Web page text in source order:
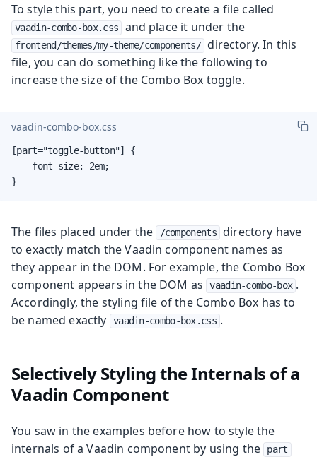
To style this part, you need to create a file called
vaadin-combo-box.css and place it under the
frontend/themes/my-theme/components/ directory. In this
file, you can do something like the following to
increase the size of the Combo Box toggle.
vaadin-combo-box.css
[part="toggle-button"] {
    font-size: 2em;
}
The files placed under the /components directory have
to exactly match the Vaadin component names as
they appear in the DOM. For example, the Combo Box
component appears in the DOM as vaadin-combo-box .
Accordingly, the styling file of the Combo Box has to
be named exactly
vaadin-combo-box.css .
Selectively Styling the Internals of a
Vaadin Component
You saw in the examples before how to style the
internals of a Vaadin component by using the part